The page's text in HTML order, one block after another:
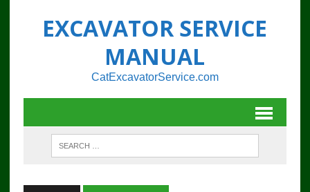
EXCAVATOR SERVICE
MANUAL
CatExcavatorService.com